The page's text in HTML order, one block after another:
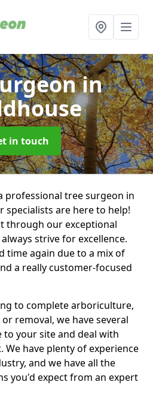
in
in touch
professional tree surgeon in
specialists are here to help!
through our exceptional
strive for excellence.
time again due to a mix of
a really customer-focused
to complete arboriculture,
removal, we have several
to your site and deal with
We have plenty of experience
and we have all the
you'd expect from an expert